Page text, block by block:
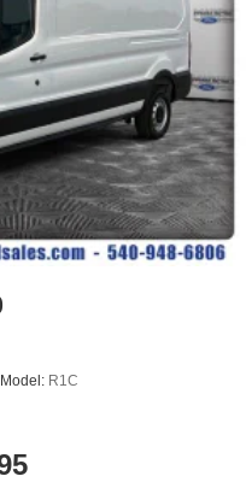
Model: R1C